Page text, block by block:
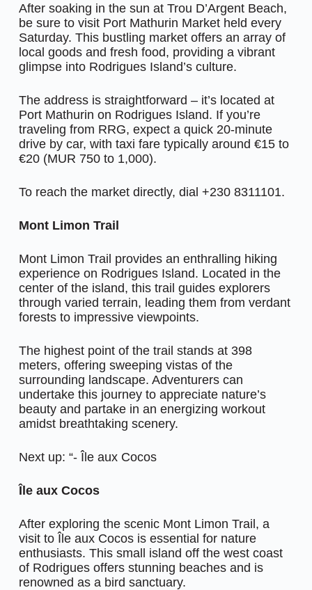
After soaking in the sun at Trou D’Argent Beach,
be sure to visit Port Mathurin Market held every
Saturday. This bustling market offers an array of
local goods and fresh food, providing a vibrant
glimpse into Rodrigues Island’s culture.
The address is straightforward – it’s located at
Port Mathurin on Rodrigues Island. If you’re
traveling from RRG, expect a quick 20-minute
drive by car, with taxi fare typically around €15 to
€20 (MUR 750 to 1,000).
To reach the market directly, dial +230 8311101.
Mont Limon Trail
Mont Limon Trail provides an enthralling hiking
experience on Rodrigues Island. Located in the
center of the island, this trail guides explorers
through varied terrain, leading them from verdant
forests to impressive viewpoints.
The highest point of the trail stands at 398
meters, offering sweeping vistas of the
surrounding landscape. Adventurers can
undertake this journey to appreciate nature’s
beauty and partake in an energizing workout
amidst breathtaking scenery.
Next up: “- Île aux Cocos
Île aux Cocos
After exploring the scenic Mont Limon Trail, a
visit to Île aux Cocos is essential for nature
enthusiasts. This small island off the west coast
of Rodrigues offers stunning beaches and is
renowned as a bird sanctuary.